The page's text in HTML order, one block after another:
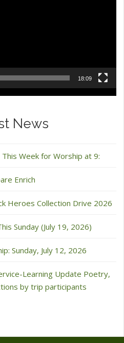
18:09
News
This Week for Worship at 9:
Enrich
Heroes Collection Drive 2026
Sunday (July 19, 2026)
Sunday, July 12, 2026
Learning Update Poetry,
by trip participants